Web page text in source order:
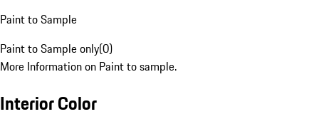
Paint to Sample
Paint to Sample only(0)
More Information on Paint to sample.
Interior Color